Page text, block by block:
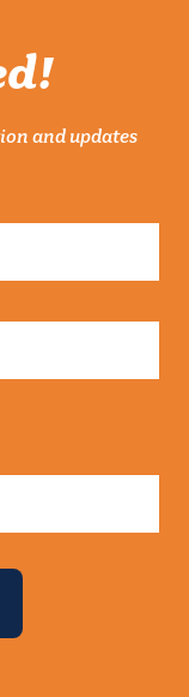
and updates